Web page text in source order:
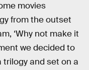
movies
from the outset
‘Why not make it
we decided to
and set on a